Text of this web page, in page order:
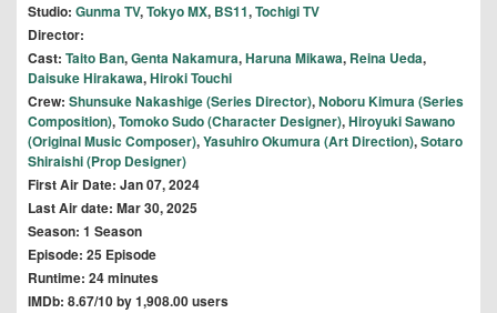
Studio: Gunma TV,Tokyo MX, BS11,Tochigi TV
Director:
Cast: Taito Ban,Genta Nakamura,Haruna Mikawa, Reina Ueda,
Daisuke Hirakawa,Hiroki Touchi
Crew: Shunsuke Nakashige (Series Director),Noboru Kimura (Series
Composition),Tomoko Sudo (Character Designer),Hiroyuki Sawano
(Original Music Composer),Yasuhiro Okumura (Art Direction),Sotaro
Shiraishi (Prop Designer)
First Air Date: Jan 07, 2024
Last Air date: Mar 30, 2025
Season: 1 Season
Episode: 25 Episode
Runtime: 24 minutes
IMDb: 8.67/10 by 1,908.00 users